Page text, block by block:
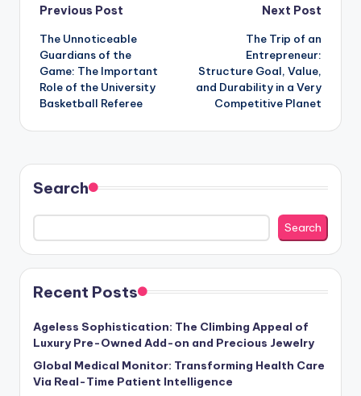
Post
navigation
Previous Post
The Unnoticeable
Guardians of the
Game: The Important
Role of the University
Basketball Referee
Next Post
The Trip of an
Entrepreneur:
Structure Goal, Value,
and Durability in a Very
Competitive Planet
Search
Search
Recent Posts
Ageless Sophistication: The Climbing Appeal of
Luxury Pre-Owned Add-on and Precious Jewelry
Global Medical Monitor: Transforming Health Care
Via Real-Time Patient Intelligence